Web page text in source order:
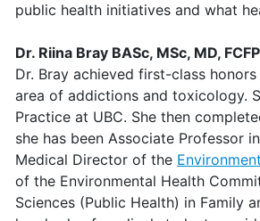
public health initiatives and what
Dr. Riina Bray BASc, MSc, MD,
Dr. Bray achieved first-class
area of addictions and toxicology.
Practice at UBC. She then
she has been Associate Professor
Medical Director of the
of the Environmental Health
Sciences (Public Health) in Family